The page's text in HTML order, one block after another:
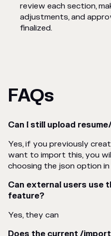
review each section,
adjustments, and
finalized.
FAQs
Can I still upload
Yes, if you previously
want to import this, you
choosing the json option
Can external users use
feature?
Yes, they can
Does the current /